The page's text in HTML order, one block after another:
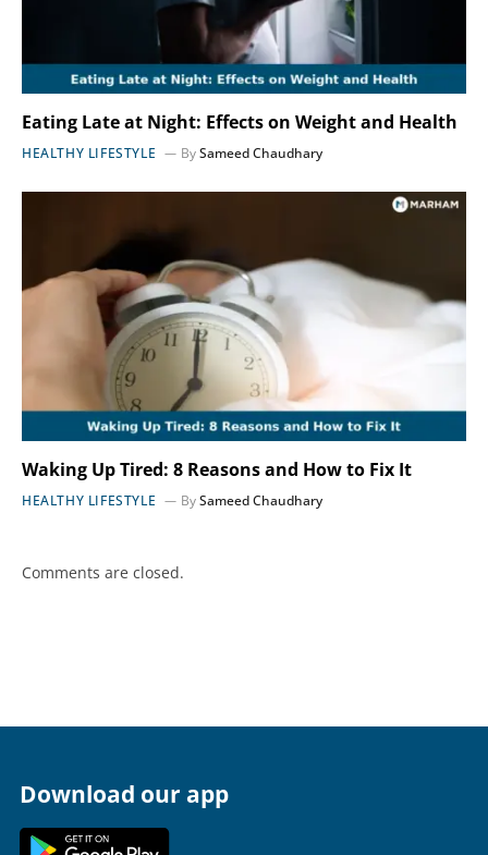
Eating Late at Night: Effects on Weight and Health
HEALTHY LIFESTYLE BySameed Chaudhary
Waking Up Tired: 8 Reasons and How to Fix It
HEALTHY LIFESTYLE BySameed Chaudhary
Comments are closed.
Download our app